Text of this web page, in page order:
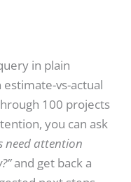
in plain
vs-actual
100 projects
you can ask
need attention
and get back a